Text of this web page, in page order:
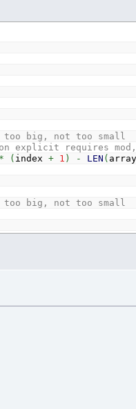
too big, not too small
explicit requires
* ( index + 1 ) - LEN (
too big, not too small